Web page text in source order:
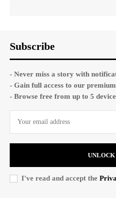
Subscribe
- Never miss a story with
- Gain full access to our
- Browse free from up to 5
I've read and accept the